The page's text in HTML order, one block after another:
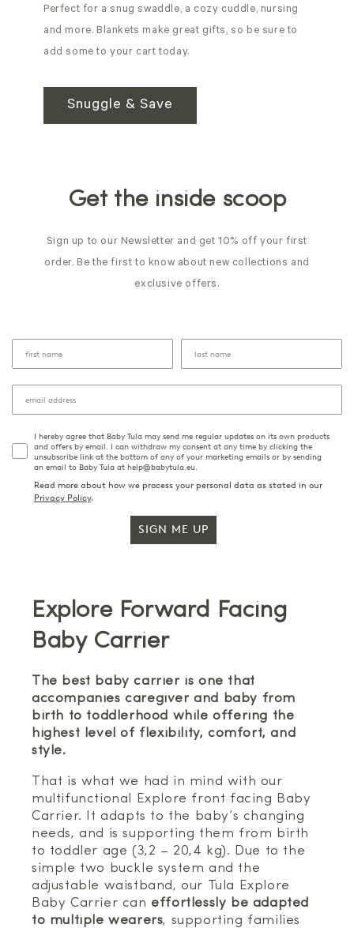
Perfect for a snug swaddle, a cozy cuddle, nursing
and more. Blankets make great gifts, so be sure to
add some to your cart today.
Snuggle & Save
Get the inside scoop
Sign up to our Newsletter and get 10% off your first
order. Be the first to know about new collections and
exclusive offers.
I hereby agree that Baby Tula may send me regular updates on its own products
and offers by email. I can withdraw my consent at any time by clicking the
unsubscribe link at the bottom of any of your marketing emails or by sending
an email to Baby Tula at help@babytula.eu.
Read more about how we process your personal data as stated in our
Privacy Policy.
SIGN ME UP
Explore Forward Facing
Baby Carrier
The best baby carrier is one that
accompanies caregiver and baby from
birth to toddlerhood while offering the
highest level of flexibility, comfort, and
style.
That is what we had in mind with our
multifunctional Explore front facing Baby
Carrier. It adapts to the baby’s changing
needs, and is supporting them from birth
to toddler age (3,2 – 20,4 kg). Due to the
simple two buckle system and the
adjustable waistband, our Tula Explore
Baby Carrier can effortlessly be adapted
to multiple wearers, supporting families